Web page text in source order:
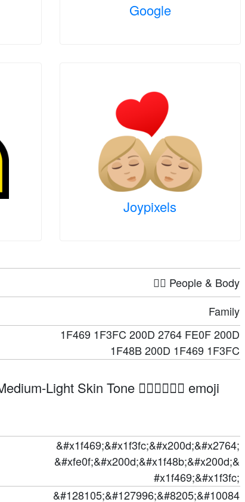
Google
Joypixels
🤦‍♀️ People & Body
Family
1F469 1F3FC 200D 2764 FE0F 200D
1F48B 200D 1F469 1F3FC
Light Skin Tone 👩🏼‍❤️‍💋‍👩🏼 emoji
&#x1f469;&#x1f3fc;&#x200d;&#x2764;
&#xfe0f;&#x200d;&#x1f48b;&#x200d;&
#x1f469;&#x1f3fc;
&#128105;&#127996;&#8205;&#10084